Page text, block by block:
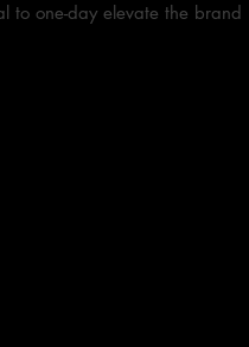
to one-day elevate the brand